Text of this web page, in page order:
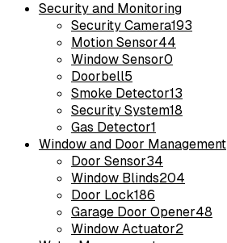
Security and Monitoring
Security Camera193
Motion Sensor44
Window Sensor0
Doorbell5
Smoke Detector13
Security System18
Gas Detector1
Window and Door Management
Door Sensor34
Window Blinds204
Door Lock186
Garage Door Opener48
Window Actuator2